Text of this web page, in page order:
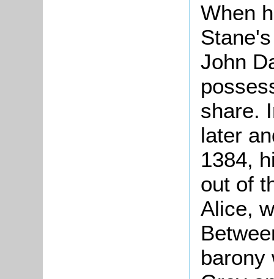
When
John
share.
later
1384,
out of
Alice,
barony